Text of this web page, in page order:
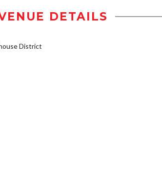
DETAILS
District